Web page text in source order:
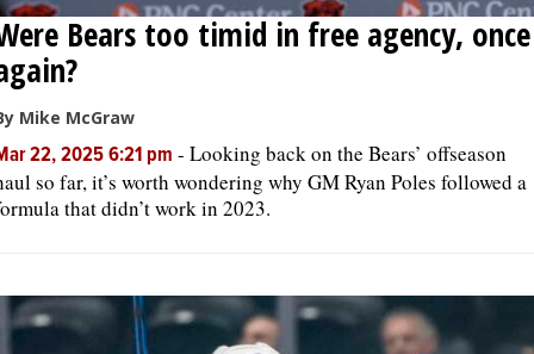
Bears too timid in free agency, once
Mike McGraw
22, 2025 6:21 pm - Looking back on the Bears’ offseason
so far, it’s worth wondering why GM Ryan Poles followed a
that didn’t work in 2023.